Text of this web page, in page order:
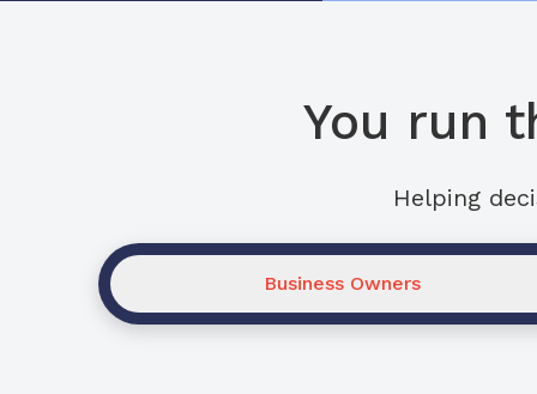
You run
Helping
Business Owners